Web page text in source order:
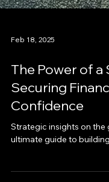
Feb 18, 2025
The Power of a
Securing
Confidence
ultimate guide to